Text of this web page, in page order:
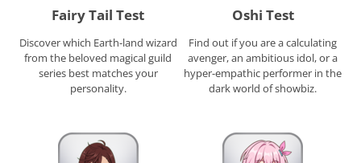
Fairy Tail Test
Discover which Earth-land wizard
from the beloved magical guild
series best matches your
personality.
Oshi Test
Find out if you are a calculating
avenger, an ambitious idol, or a
hyper-empathic performer in the
dark world of showbiz.